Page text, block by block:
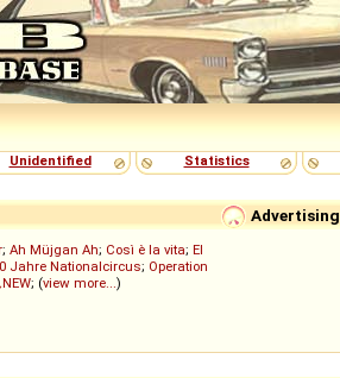
Unidentified Statistics
Advertising
; Ah Müjgan Ah; Così è la vita; El
Jahre Nationalcircus; Operation
; (view more...)